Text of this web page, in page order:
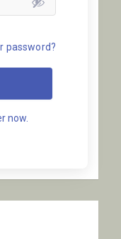
password?
now.